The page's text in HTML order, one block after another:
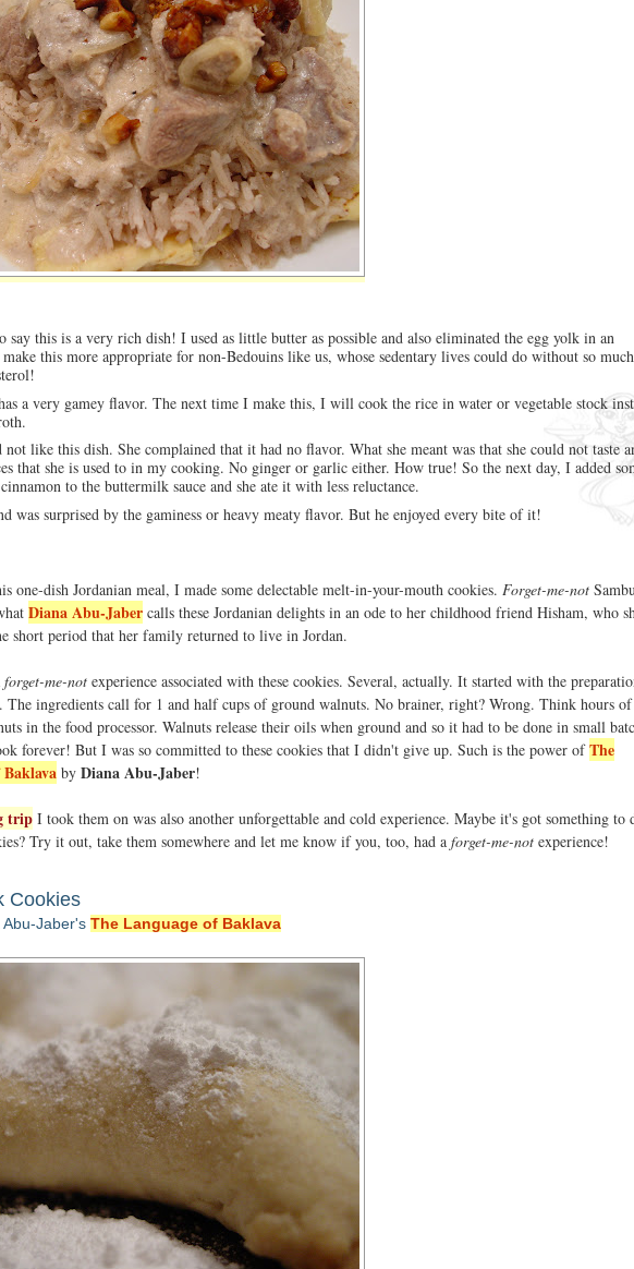
say this is a very rich dish! I used as little butter as possible and also eliminated the egg yolk in an
this more appropriate for non-Bedouins like us, whose sedentary lives could do without so
a very gamey flavor. The next time I make this, I will cook the rice in water or vegetable stock
not like this dish. She complained that it had no flavor. What she meant was that she could not taste
that she is used to in my cooking. No ginger or garlic either. How true! So the next day, I added
to the buttermilk sauce and she ate it with less reluctance.
was surprised by the gaminess or heavy meaty flavor. But he enjoyed every bite of it!
one-dish Jordanian meal, I made some delectable melt-in-your-mouth cookies. Forget-me-not
Diana Abu-Jaber calls these Jordanian delights in an ode to her childhood friend Hisham, who
short period that her family returned to live in Jordan.
forget-me-not experience associated with these cookies. Several, actually. It started with the
The ingredients call for 1 and half cups of ground walnuts. No brainer, right? Wrong. Think hours of
in the food processor. Walnuts release their oils when ground and so it had to be done in small
forever! But I was so committed to these cookies that I didn't give up. Such is the power ofThe
by Diana Abu-Jaber!
trip I took them on was also another unforgettable and cold experience. Maybe it's got something to
Try it out, take them somewhere and let me know if you, too, had a forget-me-not experience!
Cookies
Jaber's The Language of Baklava